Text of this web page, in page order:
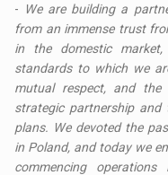
-
We are building a
from an immense trust
in the domestic
standards to which we
mutual respect, and
strategic partnership
plans. We devoted the
in Poland, and today we
commencing